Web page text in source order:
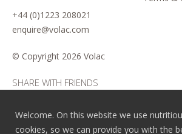
+44 (0)1223 208021
enquire@volac.com
© Copyright 2026 Volac
SHARE WITH FRIENDS
Welcome. On this website we use
cookies, so we can provide you with the